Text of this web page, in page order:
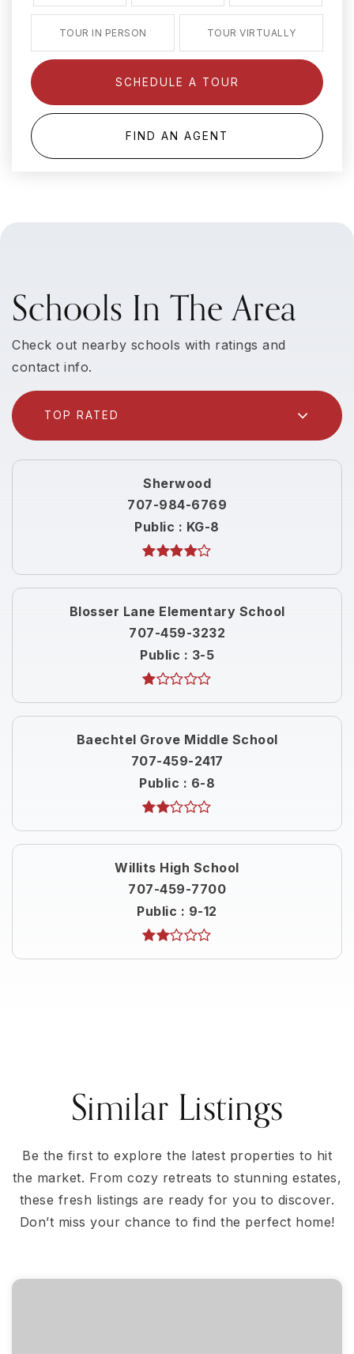
TOUR IN PERSON TOUR VIRTUALLY
SCHEDULE A TOUR
FIND AN AGENT
Schools In The Area
Check out nearby schools with ratings and
contact info.
TOP RATED
Sherwood
707-984-6769
Public
KG-8
Blosser Lane Elementary School
707-459-3232
Public
3-5
Baechtel Grove Middle School
707-459-2417
Public
6-8
Willits High School
707-459-7700
Public
9-12
Similar Listings
Be the first to explore the latest properties to hit
the market. From cozy retreats to stunning estates,
these fresh listings are ready for you to discover.
Don’t miss your chance to find the perfect home!